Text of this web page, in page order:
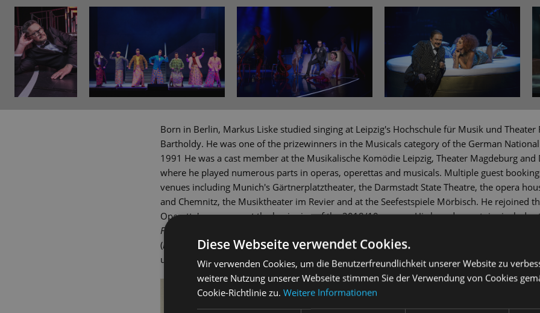
Born in Berlin, Markus Liske studied singing at Leipzig's Hochschule für Musik und Theater
Bartholdy. He was one of the prizewinners in the Musicals category of the German
1991 He was a cast member at the Musikalische Komödie Leipzig, Theater Magdeburg and
where he played numerous parts in operas, operettas and musicals. Multiple guest
venues including Munich's Gärtnerplatztheater, the Darmstadt State Theatre, the opera
and Chemnitz, the Musiktheater im Revier and at the Seefestspiele Mörbisch. He rejoined
Operetta's company at the beginning of the 2018/19 season. His broad repertoire includes
Fledermaus
(Hello, Dolly!) and Javert (Les Misérables). Markus Liske has been a lecturer for singing at
und Theater since 2000.
Diese Webseite verwendet Cookies.
Wir verwenden Cookies, um die Benutzerfreundlichkeit unserer Website zu
weitere Nutzung unserer Webseite stimmen Sie der Verwendung von Cookies
Cookie-Richtlinie zu. Weitere Informationen